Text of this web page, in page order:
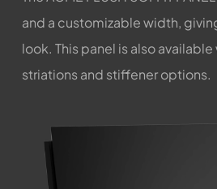
and a customizable width,
look. This panel is also
striations and stiffener options.